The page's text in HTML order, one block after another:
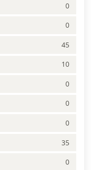
0
0
45
10
0
0
0
35
0